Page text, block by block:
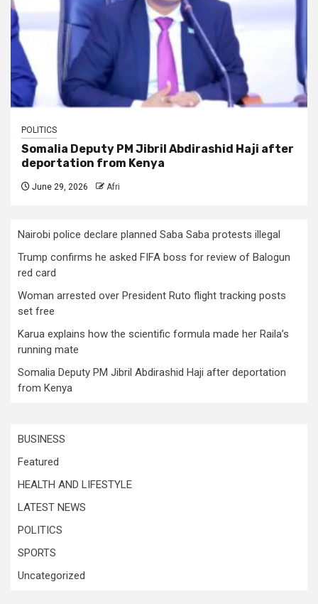
POLITICS
Somalia Deputy PM Jibril Abdirashid Haji after
deportation from Kenya
June 29, 2026 Afri
Nairobi police declare planned Saba Saba protests illegal
Trump confirms he asked FIFA boss for review of Balogun
red card
Woman arrested over President Ruto flight tracking posts
set free
Karua explains how the scientific formula made her Raila’s
running mate
Somalia Deputy PM Jibril Abdirashid Haji after deportation
from Kenya
BUSINESS
Featured
HEALTH AND LIFESTYLE
LATEST NEWS
POLITICS
SPORTS
Uncategorized